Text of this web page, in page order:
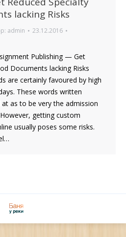
lacking Risks
admin
23.12.2016
Publishing — Get
Documents lacking Risks
are certainly favoured by high
These words written
as to be very the admission
getting custom
usually poses some risks.